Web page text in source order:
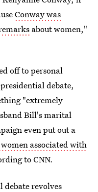
Conway was
about women,"
off to personal
debate,
"extremely
Bill's marital
even put out a
associated with
to CNN.
revolves